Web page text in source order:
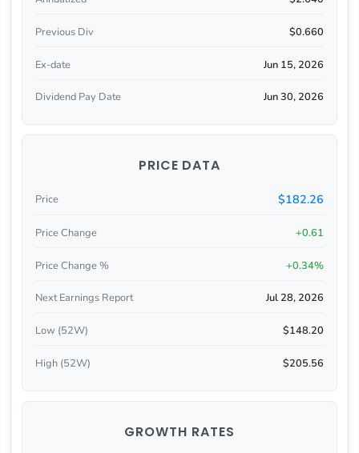
Previous Div $0.660
Ex-date Jun 15, 2026
Dividend Pay Date Jun 30, 2026
PRICE DATA
Price $182.26
Price Change +0.61
Price Change % +0.34%
Next Earnings Report Jul 28, 2026
Low (52W) $148.20
High (52W) $205.56
GROWTH RATES